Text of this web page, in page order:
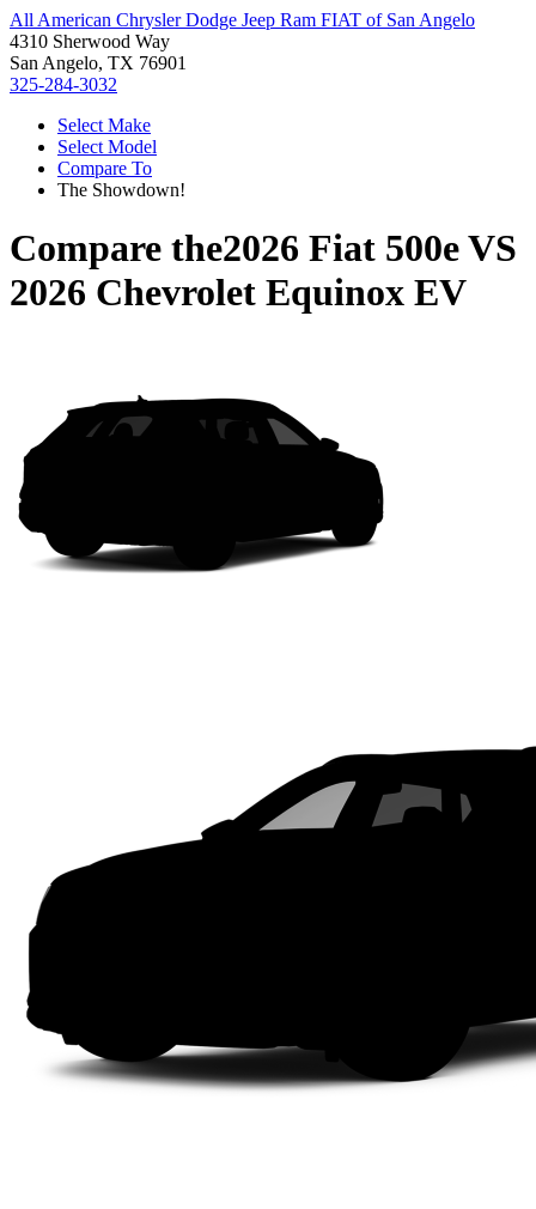
All American Chrysler Dodge Jeep Ram FIAT of San Angelo
4310 Sherwood Way
San Angelo, TX 76901
325-284-3032
Select Make
Select Model
Compare To
The Showdown!
Compare the2026 Fiat 500eVS
2026 Chevrolet Equinox EV